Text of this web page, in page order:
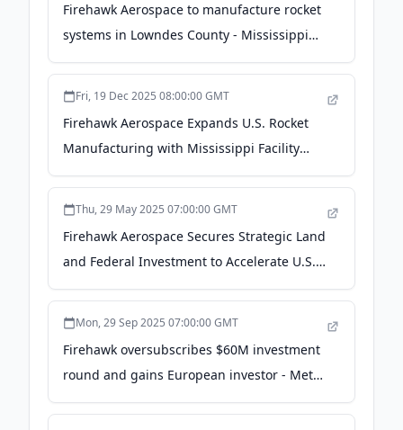
Firehawk Aerospace to manufacture rocket
systems in Lowndes County - Mississippi
Development Authority
Fri, 19 Dec 2025 08:00:00 GMT
Firehawk Aerospace Expands U.S. Rocket
Manufacturing with Mississippi Facility
Acquisition - PR Newswire
Thu, 29 May 2025 07:00:00 GMT
Firehawk Aerospace Secures Strategic Land
and Federal Investment to Accelerate U.S.
Energetics and Propulsion Capabilities - PR
Mon, 29 Sep 2025 07:00:00 GMT
Firehawk oversubscribes $60M investment
round and gains European investor - Metal
Additive Manufacturing magazine